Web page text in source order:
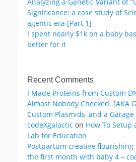
Significance: a case study of
agentic era [Part 1]
I spent nearly $1k on a baby
better for it
Recent Comments
I Made Proteins from Custom
Almost Nobody Checked. [AKA
Custom Plasmids, and a
codeXgalactic on How To Setup
Lab for Education
Postpartum creative flourishing
the first month with baby 4 –